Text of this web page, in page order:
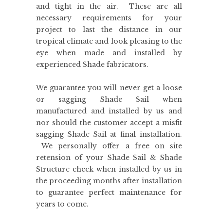
and tight in the air. These are all
necessary requirements for your
project to last the distance in our
tropical climate and look pleasing to the
eye when made and installed by
experienced Shade fabricators.
We guarantee you will never get a loose
or sagging Shade Sail when
manufactured and installed by us and
nor should the customer accept a misfit
sagging Shade Sail at final installation.
We personally offer a free on site
retension of your Shade Sail & Shade
Structure check when installed by us in
the proceeding months after installation
to guarantee perfect maintenance for
years to come.